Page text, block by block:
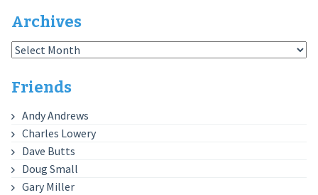
Archives
Archives
Friends
Andy Andrews
Charles Lowery
Dave Butts
Doug Small
Gary Miller